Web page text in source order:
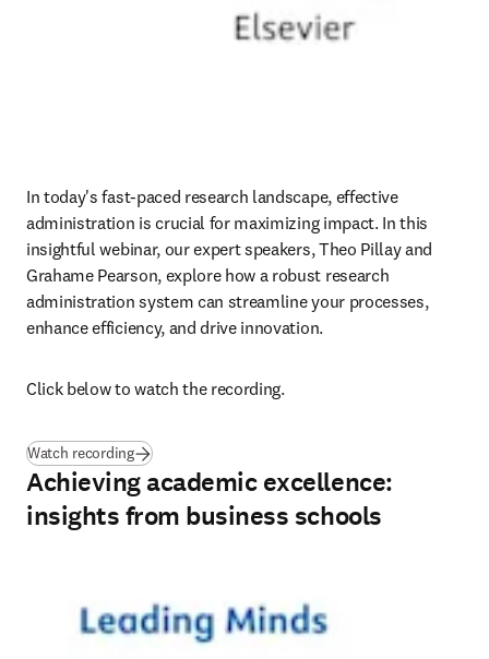
In today's fast-paced research landscape, effective
administration is crucial for maximizing impact. In this
insightful webinar, our expert speakers, Theo Pillay and
Grahame Pearson, explore how a robust research
administration system can streamline your processes,
enhance efficiency, and drive innovation.
Click below to watch the recording.
Watch recording
Achieving academic excellence:
insights from business schools